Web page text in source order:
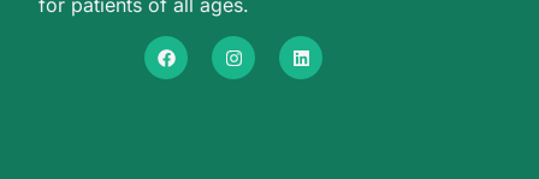
for patients of all ages.